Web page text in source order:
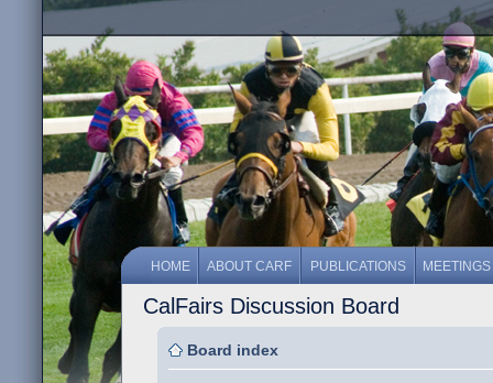
HOME ABOUT CARF PUBLICATIONS MEETINGS
CalFairs Discussion Board
Board index